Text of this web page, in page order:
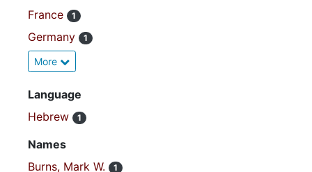
France 1
Germany 1
More
Language
Hebrew
1
Names
Burns, Mark W.
1